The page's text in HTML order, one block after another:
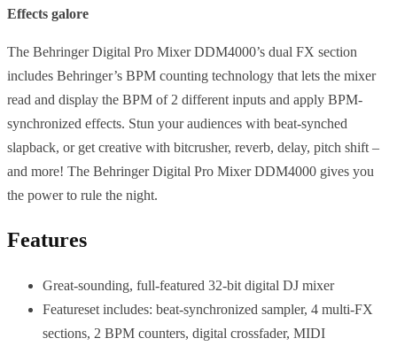
Effects galore
The Behringer Digital Pro Mixer DDM4000’s dual FX section
includes Behringer’s BPM counting technology that lets the mixer
read and display the BPM of 2 different inputs and apply BPM-
synchronized effects. Stun your audiences with beat-synched
slapback, or get creative with bitcrusher, reverb, delay, pitch shift –
and more! The Behringer Digital Pro Mixer DDM4000 gives you
the power to rule the night.
Features
Great-sounding, full-featured 32-bit digital DJ mixer
Featureset includes: beat-synchronized sampler, 4 multi-FX
sections, 2 BPM counters, digital crossfader, MIDI